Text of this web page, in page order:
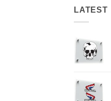
LATEST